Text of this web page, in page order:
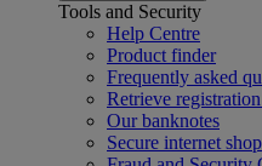
Tools and Security
Help Centre
Product finder
Frequently asked
Retrieve
Our banknotes
Secure internet